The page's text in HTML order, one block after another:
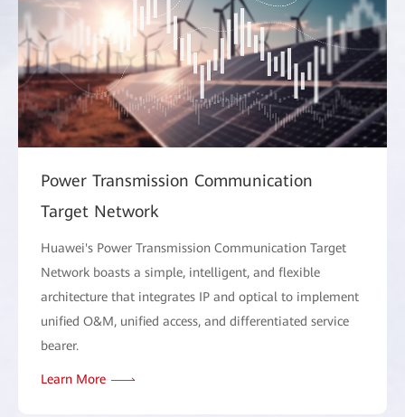
Power Transmission Communication
Target Network
Huawei's Power Transmission Communication Target
Network boasts a simple, intelligent, and flexible
architecture that integrates IP and optical to implement
unified O&M, unified access, and differentiated service
bearer.
Learn More